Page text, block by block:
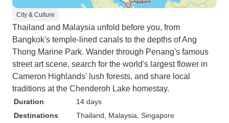
City & Culture
Thailand and Malaysia unfold before you, from
Bangkok's temple-lined canals to the depths of Ang
Thong Marine Park. Wander through Penang's famous
street art scene, search for the world's largest flower in
Cameron Highlands' lush forests, and share local
traditions at the Chenderoh Lake homestay.
Duration
14 days
Destinations
Thailand , Malaysia , Singapore